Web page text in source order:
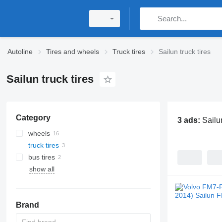
Autoline Tires and wheels Truck tires Sailun truck tires
Sailun truck tires
Category
wheels
truck tires
bus tires
show all
Brand
3 ads: